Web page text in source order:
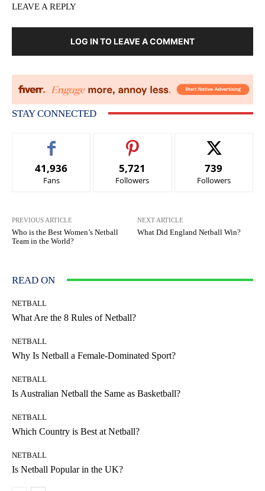
LEAVE A REPLY
LOG IN TO LEAVE A COMMENT
STAY CONNECTED
41,936
Fans
5,721
Followers
739
Followers
PREVIOUS ARTICLE
Who is the Best Women’s Netball
Team in the World?
NEXT ARTICLE
What Did England Netball Win?
READ ON
NETBALL
What Are the 8 Rules of Netball?
NETBALL
Why Is Netball a Female-Dominated Sport?
NETBALL
Is Australian Netball the Same as Basketball?
NETBALL
Which Country is Best at Netball?
NETBALL
Is Netball Popular in the UK?